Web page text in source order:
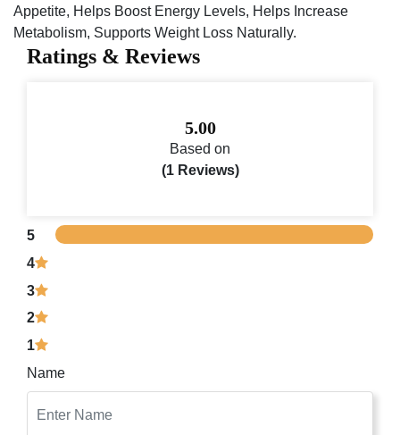
Appetite, Helps Boost Energy Levels, Helps Increase
Metabolism, Supports Weight Loss Naturally.
Ratings & Reviews
5.00
Based on
(1 Reviews)
5
4
3
2
1
Name